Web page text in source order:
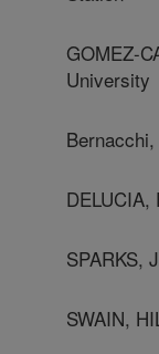
GOMEZ-
University
SPARKS,
SWAIN,